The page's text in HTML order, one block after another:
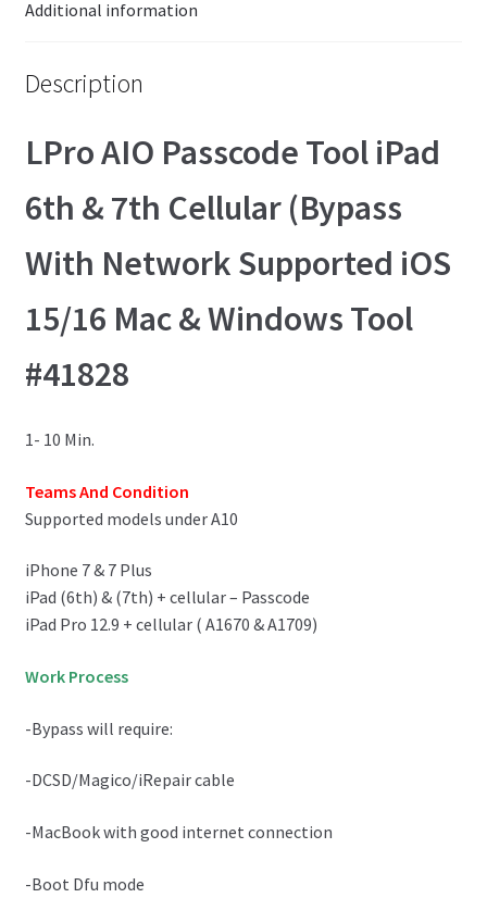
Additional information
Description
LPro AIO Passcode Tool iPad
6th & 7th Cellular (Bypass
With Network Supported iOS
15/16 Mac & Windows Tool
#41828
1- 10 Min.
Teams And Condition
Supported models under A10
iPhone 7 & 7 Plus
iPad (6th) & (7th) + cellular – Passcode
iPad Pro 12.9 + cellular ( A1670 & A1709)
Work Process
-Bypass will require:
-DCSD/Magico/iRepair cable
-MacBook with good internet connection
-Boot Dfu mode